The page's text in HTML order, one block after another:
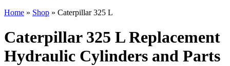
Home » Shop » Caterpillar 325 L
Caterpillar 325 L Replacement
Hydraulic Cylinders and Parts